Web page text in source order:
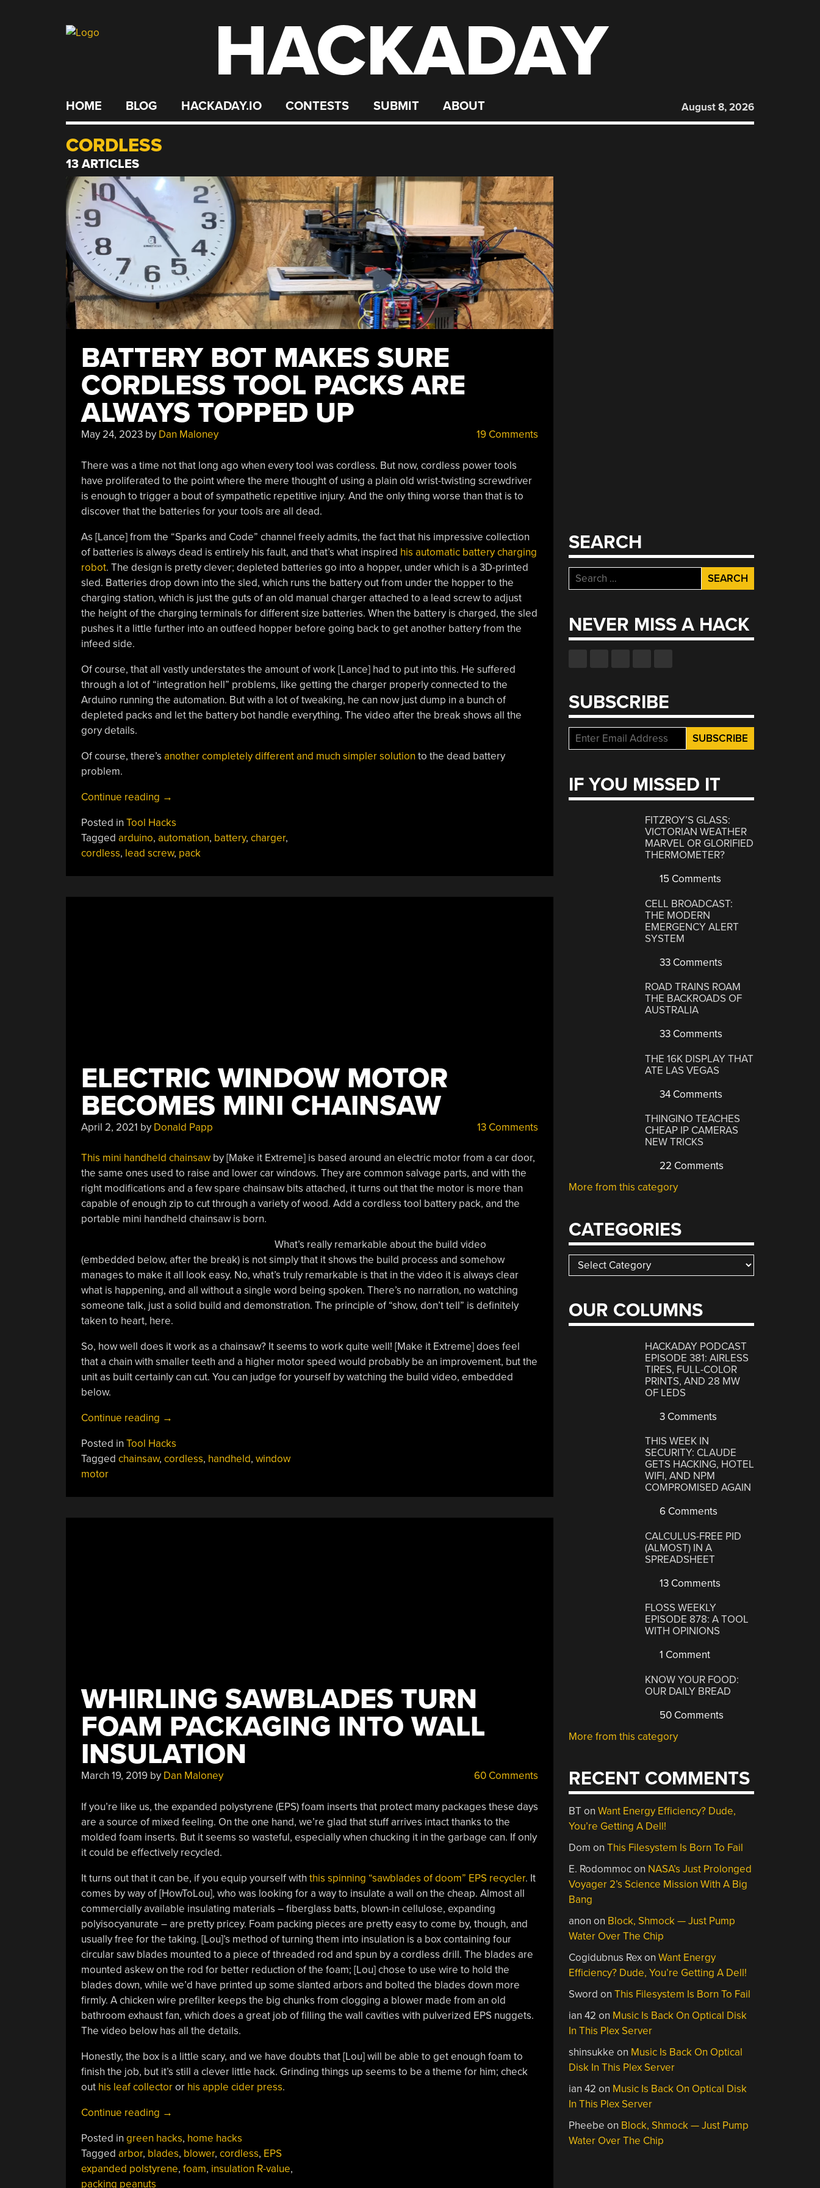
HACKADAY
HOME BLOG HACKADAY.IO CONTESTS SUBMIT ABOUT August 8, 2026
CORDLESS
13 ARTICLES
BATTERY BOT MAKES SURE
CORDLESS TOOL PACKS ARE
ALWAYS TOPPED UP
May 24, 2023by Dan Maloney 19 Comments
There was a time not that long ago when every tool was cordless. But now, cordless power tools
have proliferated to the point where the mere thought of using a plain old wrist-twisting screwdriver
is enough to trigger a bout of sympathetic repetitive injury. And the only thing worse than that is to
discover that the batteries for your tools are all dead.
As [Lance] from the “Sparks and Code” channel freely admits, the fact that his impressive collection
of batteries is always dead is entirely his fault, and that’s what inspired his automatic battery charging
robot. The design is pretty clever; depleted batteries go into a hopper, under which is a 3D-printed
sled. Batteries drop down into the sled, which runs the battery out from under the hopper to the
charging station, which is just the guts of an old manual charger attached to a lead screw to adjust
the height of the charging terminals for different size batteries. When the battery is charged, the sled
pushes it a little further into an outfeed hopper before going back to get another battery from the
infeed side.
Of course, that all vastly understates the amount of work [Lance] had to put into this. He suffered
through a lot of “integration hell” problems, like getting the charger properly connected to the
Arduino running the automation. But with a lot of tweaking, he can now just dump in a bunch of
depleted packs and let the battery bot handle everything. The video after the break shows all the
gory details.
Of course, there’s another completely different and much simpler solution to the dead battery
problem.
Continue reading “Battery
Makes
Sure
Cordless
→
Posted in Tool Hacks
Tagged arduino, automation, battery, charger,
cordless, lead screw, pack
ELECTRIC WINDOW MOTOR
BECOMES MINI CHAINSAW
April 2, 2021 by Donald Papp 13 Comments
This mini handheld chainsawby [Make it Extreme] is based around an electric motor from a car door,
the same ones used to raise and lower car windows. They are common salvage parts, and with the
right modifications and a few spare chainsaw bits attached, it turns out that the motor is more than
capable of enough zip to cut through a variety of wood. Add a cordless tool battery pack, and the
portable mini handheld chainsaw is born.
What’s really remarkable about the build video
(embedded below, after the break) is not simply that it shows the build process and somehow
manages to make it all look easy. No, what’s truly remarkable is that in the video it is always clear
what is happening, and all without a single word being spoken. There’s no narration, no watching
someone talk, just a solid build and demonstration. The principle of “show, don’t tell” is definitely
taken to heart, here.
So, how well does it work as a chainsaw? It seems to work quite well! [Make it Extreme] does feel
that a chain with smaller teeth and a higher motor speed would probably be an improvement, but the
unit as built certainly can cut. You can judge for yourself by watching the build video, embedded
below.
Continue reading “Electric
Motor
Becomes
→
Posted in Tool Hacks
Tagged chainsaw, cordless, handheld, window
motor
WHIRLING SAWBLADES TURN
FOAM PACKAGING INTO WALL
INSULATION
March 19, 2019by Dan Maloney 60 Comments
If you’re like us, the expanded polystyrene (EPS) foam inserts that protect many packages these days
are a source of mixed feeling. On the one hand, we’re glad that stuff arrives intact thanks to the
molded foam inserts. But it seems so wasteful, especially when chucking it in the garbage can. If only
it could be effectively recycled.
It turns out that it can be, if you equip yourself with this spinning “sawblades of doom” EPS recycler. It
comes by way of [HowToLou], who was looking for a way to insulate a wall on the cheap. Almost all
commercially available insulating materials – fiberglass batts, blown-in cellulose, expanding
polyisocyanurate – are pretty pricey. Foam packing pieces are pretty easy to come by, though, and
usually free for the taking. [Lou]’s method of turning them into insulation is a box containing four
circular saw blades mounted to a piece of threaded rod and spun by a cordless drill. The blades are
mounted askew on the rod for better reduction of the foam; [Lou] chose to use wire to hold the
blades down, while we’d have printed up some slanted arbors and bolted the blades down more
firmly. A chicken wire prefilter keeps the big chunks from clogging a blower made from an old
bathroom exhaust fan, which does a great job of filling the wall cavities with pulverized EPS nuggets.
The video below has all the details.
Honestly, the box is a little scary, and we have doubts that [Lou] will be able to get enough foam to
finish the job, but it’s still a clever little hack. Grinding things up seems to be a theme for him; check
out his leaf collectoror his apple cider press.
Continue reading “Whirling
Turn
Foam
Packaging
→
Posted in green hacks, home hacks
Tagged arbor, blades, blower, cordless, EPS
expanded polstyrene, foam, insulation R-value,
packing peanuts
SEARCH
Search
for:
NEVER MISS A HACK
SUBSCRIBE
IF YOU MISSED IT
FITZROY’S GLASS:
VICTORIAN WEATHER
MARVEL OR GLORIFIED
THERMOMETER?
15 Comments
CELL BROADCAST:
THE MODERN
EMERGENCY ALERT
SYSTEM
33 Comments
ROAD TRAINS ROAM
THE BACKROADS OF
AUSTRALIA
33 Comments
THE 16K DISPLAY THAT
ATE LAS VEGAS
34 Comments
THINGINO TEACHES
CHEAP IP CAMERAS
NEW TRICKS
22 Comments
More from this category
CATEGORIES
Categories
OUR COLUMNS
HACKADAY PODCAST
EPISODE 381: AIRLESS
TIRES, FULL-COLOR
PRINTS, AND 28 MW
OF LEDS
3 Comments
THIS WEEK IN
SECURITY: CLAUDE
GETS HACKING, HOTEL
WIFI, AND NPM
COMPROMISED AGAIN
6 Comments
CALCULUS-FREE PID
(ALMOST) IN A
SPREADSHEET
13 Comments
FLOSS WEEKLY
EPISODE 878: A TOOL
WITH OPINIONS
1 Comment
KNOW YOUR FOOD:
OUR DAILY BREAD
50 Comments
More from this category
RECENT COMMENTS
BTonWant Energy Efficiency? Dude,
You’re Getting A Dell!
Dom onThis Filesystem Is Born To Fail
E. Rodommocon NASA’s Just Prolonged
Voyager 2’s Science Mission With A Big
Bang
anon on Block, Shmock — Just Pump
Water Over The Chip
Cogidubnus RexonWant Energy
Efficiency? Dude, You’re Getting A Dell!
Sword onThis Filesystem Is Born To Fail
ian 42 on Music Is Back On Optical Disk
In This Plex Server
shinsukke on Music Is Back On Optical
Disk In This Plex Server
ian 42 on Music Is Back On Optical Disk
In This Plex Server
Pheebe on Block, Shmock — Just Pump
Water Over The Chip